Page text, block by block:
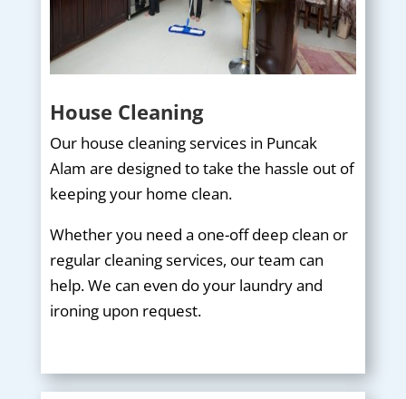
House Cleaning
Our house cleaning services in Puncak
Alam are designed to take the hassle out of
keeping your home clean.
Whether you need a one-off deep clean or
regular cleaning services, our team can
help. We can even do your laundry and
ironing upon request.